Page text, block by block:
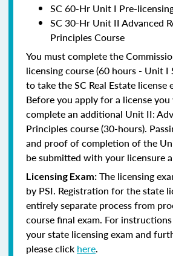
SC 60-Hr Unit I Pre-
SC 30-Hr Unit II Advanced
Principles Course
You must complete the
licensing course (60 hours - Unit I
to take the SC Real Estate license
Before you apply for a license
complete an additional Unit II:
Principles course (30-hours).
and proof of completion of the
be submitted with your licensure
Licensing Exam: The licensing
by PSI. Registration for the state
entirely separate process from
course final exam. For
your state licensing exam and
please click here.